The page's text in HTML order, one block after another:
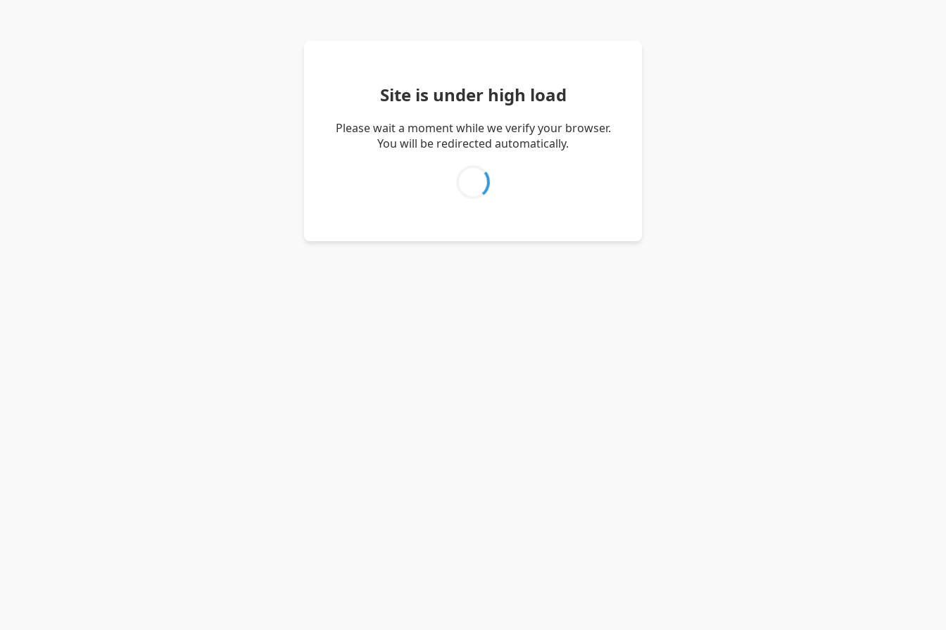
Site is under high load
Please wait a moment while we verify your browser.
You will be redirected automatically.